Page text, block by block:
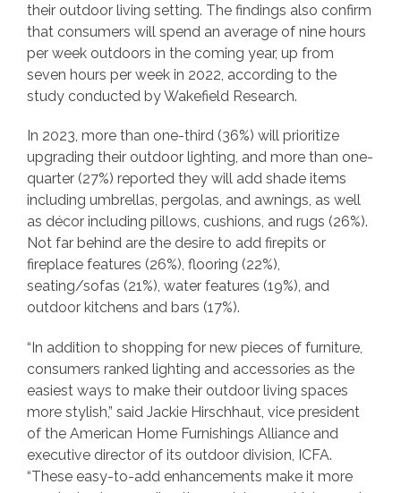
their outdoor living setting. The findings also confirm
that consumers will spend an average of nine hours
per week outdoors in the coming year, up from
seven hours per week in 2022, according to the
study conducted by Wakefield Research.
In 2023, more than one-third (36%) will prioritize
upgrading their outdoor lighting, and more than one-
quarter (27%) reported they will add shade items
including umbrellas, pergolas, and awnings, as well
as décor including pillows, cushions, and rugs (26%).
Not far behind are the desire to add firepits or
fireplace features (26%), flooring (22%),
seating/sofas (21%), water features (19%), and
outdoor kitchens and bars (17%).
“In addition to shopping for new pieces of furniture,
consumers ranked lighting and accessories as the
easiest ways to make their outdoor living spaces
more stylish,” said Jackie Hirschhaut, vice president
of the American Home Furnishings Alliance and
executive director of its outdoor division, ICFA.
“These easy-to-add enhancements make it more